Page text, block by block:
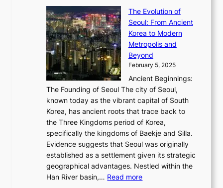
C
o
d
e
s
r
A
u
s
o
n
o
f
a
n
d
G
l
o
b
a
l
G
l
a
m
o
u
r
a
x
C
a
r
t
i
e
r
’
s
F
e
b
r
u
:
t
r
a
l
J
o
e
u
i
o
f
P
y
The Evolution of
Seoul: From Ancient
Korea to Modern
Metropolis and
Beyond
February 5, 2025
Ancient Beginnings:
The Founding of Seoul The city of Seoul,
known today as the vibrant capital of South
Korea, has ancient roots that trace back to
the Three Kingdoms period of Korea,
specifically the kingdoms of Baekje and Silla.
Evidence suggests that Seoul was originally
established as a settlement given its strategic
geographical advantages. Nestled within the
Han River basin,… Read more: